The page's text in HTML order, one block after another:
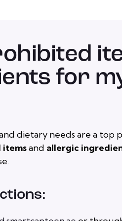
for
dietary needs are a top
itemsand allergic